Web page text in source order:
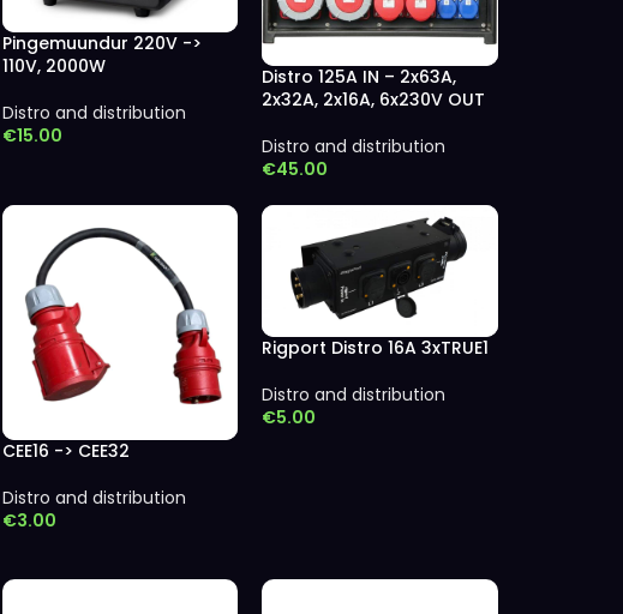
Pingemuundur 220V ->
110V, 2000W
Distro and distribution
€15.00
Distro 125A IN – 2x63A,
2x32A, 2x16A, 6x230V OUT
Distro and distribution
€45.00
CEE16 -> CEE32
Distro and distribution
€3.00
Rigport Distro 16A 3xTRUE1
Distro and distribution
€5.00